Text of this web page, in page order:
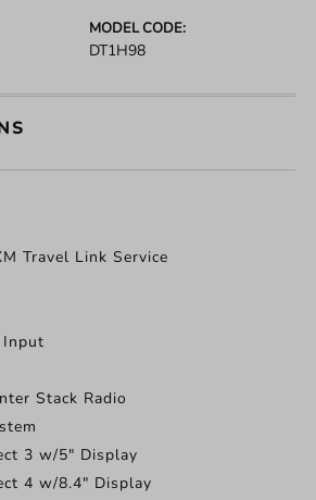
MODEL CODE:
DT1H98
Travel Link Service
Input
Stack Radio
3 w/5" Display
4 w/8.4" Display